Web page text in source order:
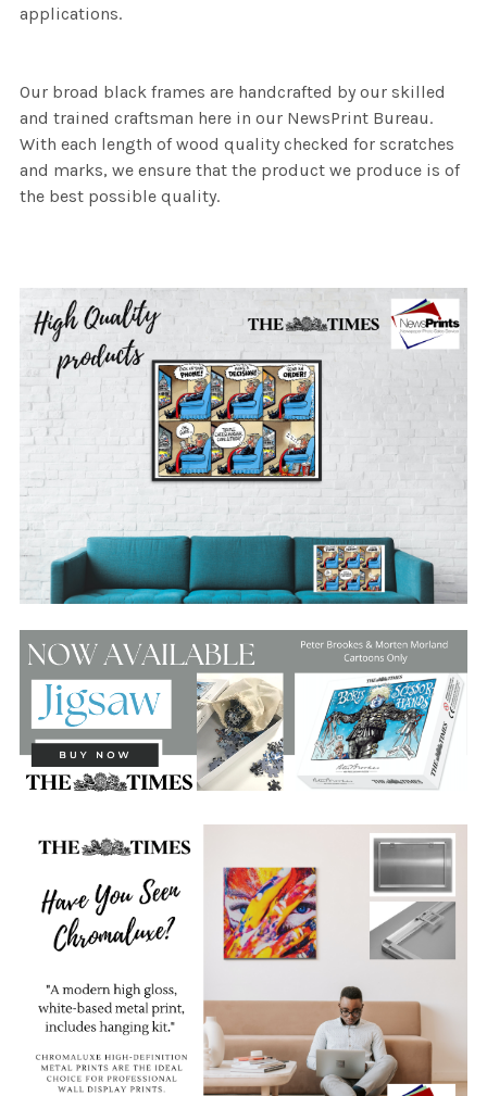
applications.
Our broad black frames are handcrafted by our skilled
and trained craftsman here in our NewsPrint Bureau.
With each length of wood quality checked for scratches
and marks, we ensure that the product we produce is of
the best possible quality.